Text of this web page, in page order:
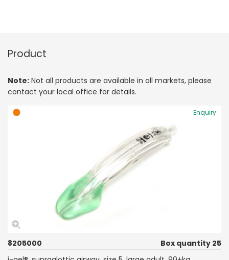
Product
Note: Not all products are available in all markets, please
contact your local office for details.
Enquiry
8205000
Box quantity 25